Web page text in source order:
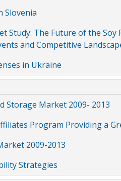
Slovenia
Study: The Future of the
and Competitive
in Ukraine
Storage Market 2009- 2013
Program Providing a
2009-2013
Strategies